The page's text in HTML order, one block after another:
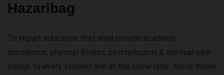
Hazaribag
To impart education that shall provide academic
excellence, physical fitness, psychological & spiritual well-
beings to every student and at the same time- honor Indian